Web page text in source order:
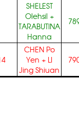
SHELEST
Olehsil +
TARABUTINA
Hanna
CHEN Po
Yen + LI
Jing Shiuan